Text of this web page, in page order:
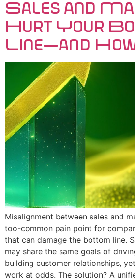
Sales and
Hurt Your
Line—and
Misalignment between sales and
too-common pain point for
that can damage the bottom line.
may share the same goals of
building customer relationships,
work at odds. The solution? A